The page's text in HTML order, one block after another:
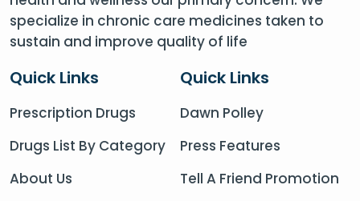
specialize in chronic care medicines taken to
sustain and improve quality of life
Quick Links
Prescription Drugs
Drugs List By Category
About Us
Quick Links
Dawn Polley
Press Features
Tell A Friend Promotion